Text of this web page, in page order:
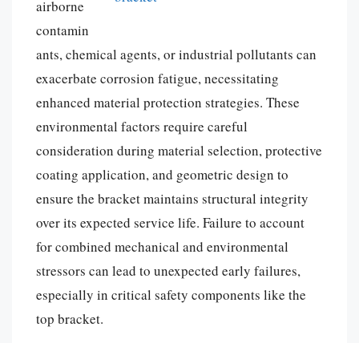
airborne
contamin
ants, chemical agents, or industrial pollutants can
exacerbate corrosion fatigue, necessitating
enhanced material protection strategies. These
environmental factors require careful
consideration during material selection, protective
coating application, and geometric design to
ensure the bracket maintains structural integrity
over its expected service life. Failure to account
for combined mechanical and environmental
stressors can lead to unexpected early failures,
especially in critical safety components like the
top bracket.